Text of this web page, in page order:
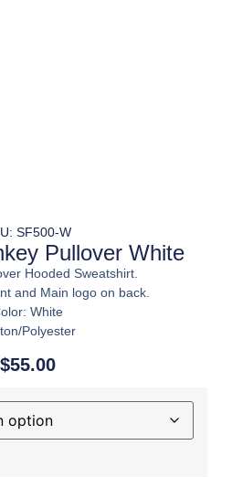
SF500-W
Pullover White
Hooded Sweatshirt.
and Main logo on back.
White
Polyester
$55.00